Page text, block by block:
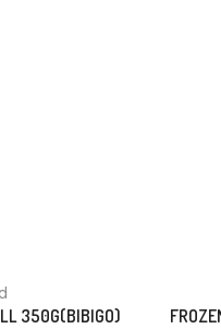
350G(BIBIGO)